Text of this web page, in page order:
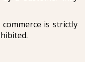
is strictly